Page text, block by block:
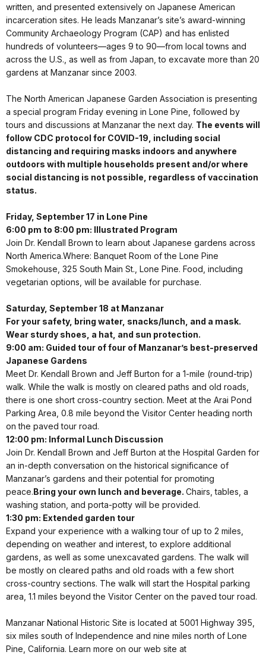
written, and presented extensively on Japanese American
incarceration sites. He leads Manzanar’s site’s award-winning
Community Archaeology Program (CAP) and has enlisted
hundreds of volunteers—ages 9 to 90—from local towns and
across the U.S., as well as from Japan, to excavate more than 20
gardens at Manzanar since 2003.
The North American Japanese Garden Association is presenting
a special program Friday evening in Lone Pine, followed by
tours and discussions at Manzanar the next day. The events will
follow CDC protocol for COVID-19, including social
distancing and requiring masks indoors and anywhere
outdoors with multiple households present and/or where
social distancing is not possible, regardless of vaccination
status.
Friday, September 17 in Lone Pine
6:00 pm to 8:00 pm: Illustrated Program
Join Dr. Kendall Brown to learn about Japanese gardens across
North America.Where: Banquet Room of the Lone Pine
Smokehouse, 325 South Main St., Lone Pine. Food, including
vegetarian options, will be available for purchase.
Saturday, September 18 at Manzanar
For your safety, bring water, snacks/lunch, and a mask.
Wear sturdy shoes, a hat, and sun protection.
9:00 am: Guided tour of four of Manzanar’s best-preserved
Japanese Gardens
Meet Dr. Kendall Brown and Jeff Burton for a 1-mile (round-trip)
walk. While the walk is mostly on cleared paths and old roads,
there is one short cross-country section. Meet at the Arai Pond
Parking Area, 0.8 mile beyond the Visitor Center heading north
on the paved tour road.
12:00 pm: Informal Lunch Discussion
Join Dr. Kendall Brown and Jeff Burton at the Hospital Garden for
an in-depth conversation on the historical significance of
Manzanar’s gardens and their potential for promoting
peace.Bring your own lunch and beverage. Chairs, tables, a
washing station, and porta-potty will be provided.
1:30 pm: Extended garden tour
Expand your experience with a walking tour of up to 2 miles,
depending on weather and interest, to explore additional
gardens, as well as some unexcavated gardens. The walk will
be mostly on cleared paths and old roads with a few short
cross-country sections. The walk will start the Hospital parking
area, 1.1 miles beyond the Visitor Center on the paved tour road.
Manzanar National Historic Site is located at 5001 Highway 395,
six miles south of Independence and nine miles north of Lone
Pine, California. Learn more on our web site at